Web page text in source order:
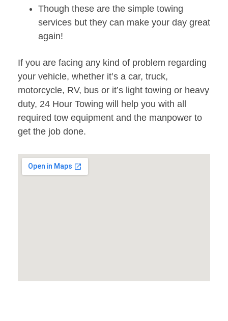
Though these are the simple towing
services but they can make your day great
again!
If you are facing any kind of problem regarding
your vehicle, whether it’s a car, truck,
motorcycle, RV, bus or it’s light towing or heavy
duty, 24 Hour Towing will help you with all
required tow equipment and the manpower to
get the job done.